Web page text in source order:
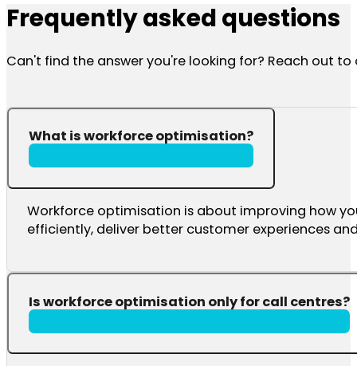
Frequently asked questions
Can't find the answer you're looking for? Reach out
What is workforce optimisation?
Workforce optimisation is about improving how
efficiently, deliver better customer experiences
Is workforce optimisation only for call centres?